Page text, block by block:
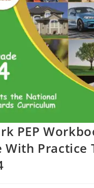
PEP
With Practice